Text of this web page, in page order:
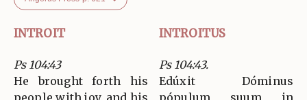
INTROIT INTROITUS
Ps 104:43
He brought forth his
people with joy, and his
Ps 104:43.
Edúxit Dóminus
pópulum suum in